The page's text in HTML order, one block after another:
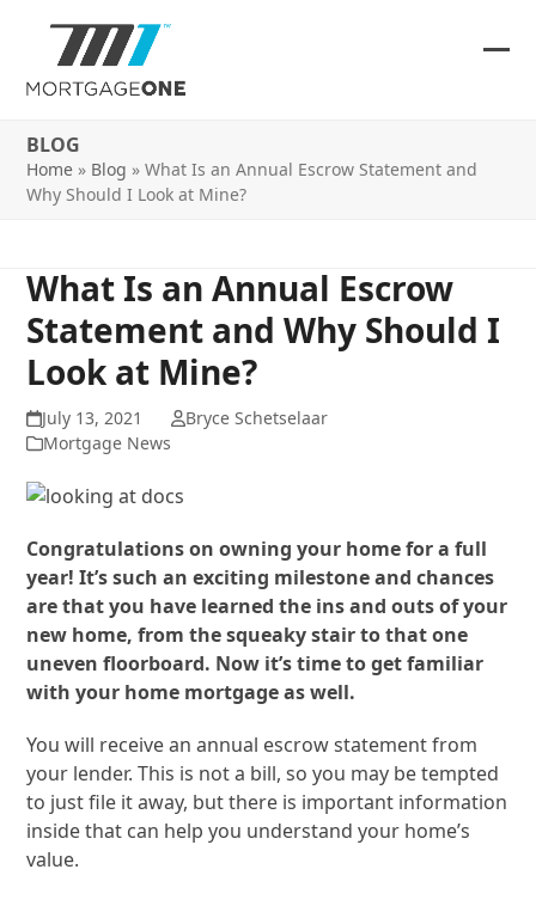
content
BLOG
Home » Blog »What Is an Annual Escrow Statement and
Why Should I Look at Mine?
What Is an Annual Escrow
Statement and Why Should I
Look at Mine?
July 13, 2021
Bryce Schetselaar
Mortgage News
Congratulations on owning your home for a full
year! It’s such an exciting milestone and chances
are that you have learned the ins and outs of your
new home, from the squeaky stair to that one
uneven floorboard. Now it’s time to get familiar
with your home mortgage as well.
You will receive an annual escrow statement from
your lender. This is not a bill, so you may be tempted
to just file it away, but there is important information
inside that can help you understand your home’s
value.